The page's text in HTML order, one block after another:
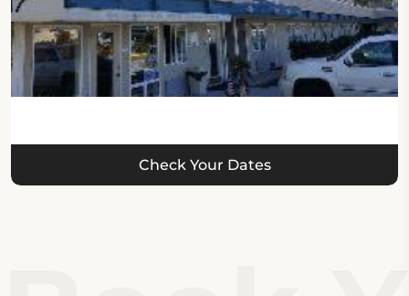
Check Your Dates